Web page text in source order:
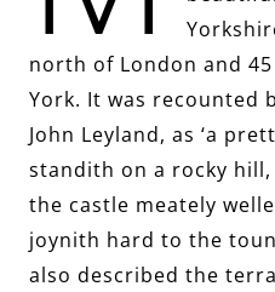
north of London and
York. It was recounted
John Leyland, as ‘a
standith on a rocky
the castle meately
joynith hard to the
also described the